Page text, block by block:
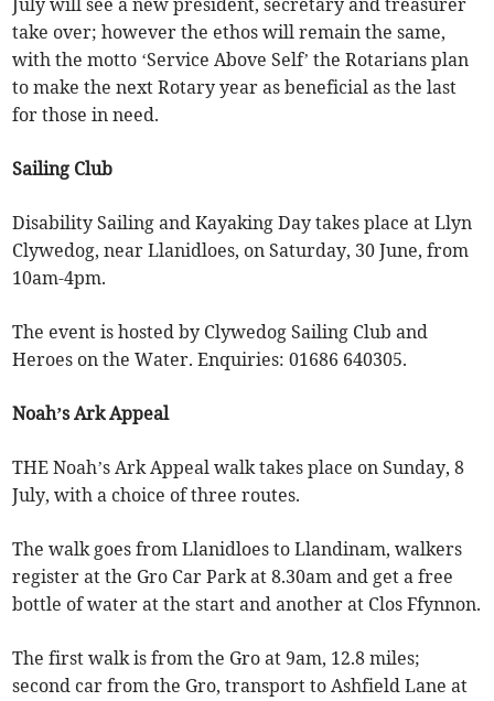
July will see a new president, secretary and treasurer
take over; however the ethos will remain the same,
with the motto ‘Service Above Self’ the Rotarians plan
to make the next Rotary year as beneficial as the last
for those in need.
Sailing Club
Disability Sailing and Kayaking Day takes place at Llyn
Clywedog, near Llanidloes, on Saturday, 30 June, from
10am-4pm.
The event is hosted by Clywedog Sailing Club and
Heroes on the Water. Enquiries: 01686 640305.
Noah’s Ark Appeal
THE Noah’s Ark Appeal walk takes place on Sunday, 8
July, with a choice of three routes.
The walk goes from Llanidloes to Llandinam, walkers
register at the Gro Car Park at 8.30am and get a free
bottle of water at the start and another at Clos Ffynnon.
The first walk is from the Gro at 9am, 12.8 miles;
second car from the Gro, transport to Ashfield Lane at